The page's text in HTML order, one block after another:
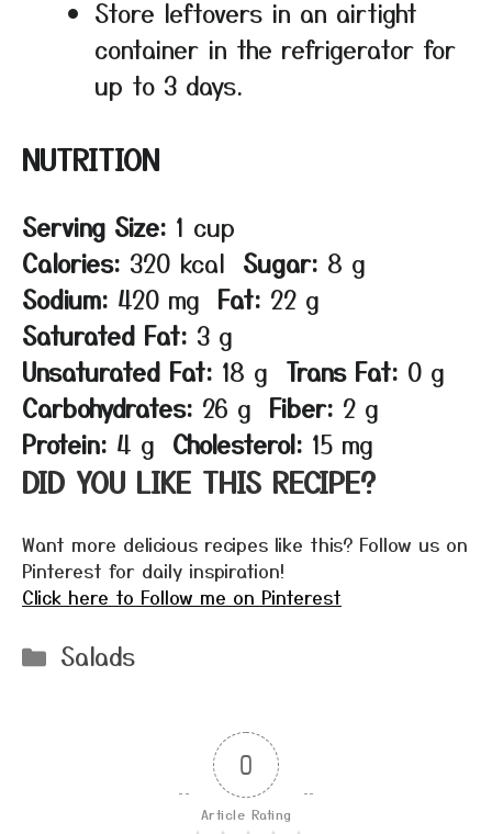
Store leftovers in an airtight
container in the refrigerator for
up to 3 days.
NUTRITION
Serving Size: 1 cup
Calories: 320 kcal Sugar: 8 g
Sodium: 420 mg Fat: 22 g
Saturated Fat: 3 g
Unsaturated Fat: 18 g Trans Fat: 0 g
Carbohydrates: 26 g Fiber: 2 g
Protein: 4 g Cholesterol: 15 mg
DID YOU LIKE THIS RECIPE?
Want more delicious recipes like this? Follow us on
Pinterest for daily inspiration!
Click here to Follow me on Pinterest
Categories
Salads
0
Article Rating